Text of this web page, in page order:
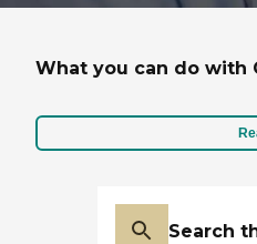
What you can do with
Search